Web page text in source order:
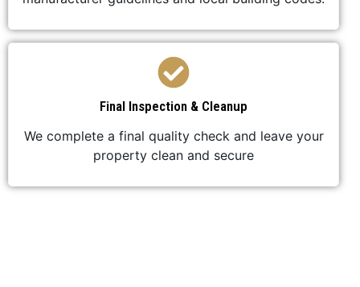
Final Inspection & Cleanup
We complete a final quality check and leave your
property clean and secure